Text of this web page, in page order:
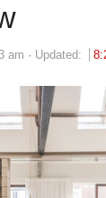
am Updated: